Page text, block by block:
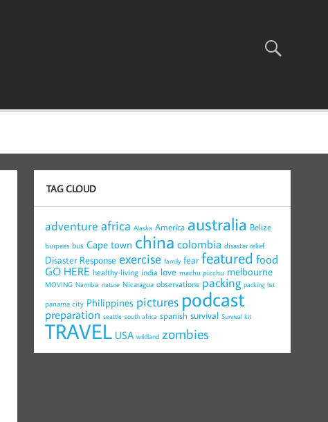
TAG CLOUD
adventure africa Alaska America australia Belize
burpees bus Cape town china colombia disaster relief
Disaster Response exercise family fear featured food
GO HERE healthy-living india love machu picchu melbourne
MOVING Namibia nature Nicaragua observations packing packing list
panama city Philippines pictures podcast
preparation seattle south africa spanish survival Survival kit
TRAVEL USA wildland zombies